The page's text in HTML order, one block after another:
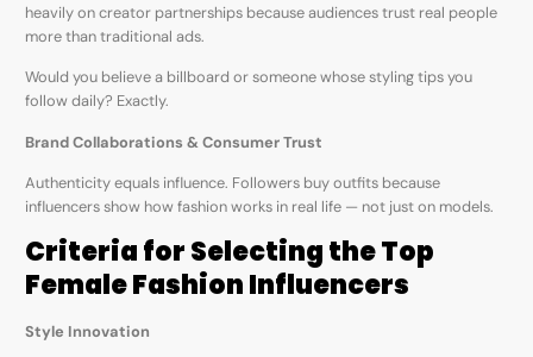
heavily on creator partnerships because audiences trust real people
more than traditional ads.
Would you believe a billboard or someone whose styling tips you
follow daily? Exactly.
Brand Collaborations & Consumer Trust
Authenticity equals influence. Followers buy outfits because
influencers show how fashion works in real life — not just on models.
Criteria for Selecting the Top
Female Fashion Influencers
Style Innovation